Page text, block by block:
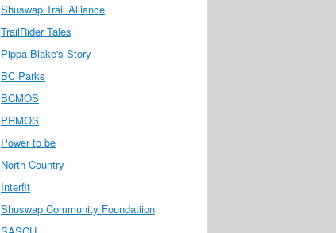
Shuswap Trail Alliance
TrailRider Tales
Pippa Blake's Story
BC Parks
BCMOS
PRMOS
Power to be
North Country
Interfit
Shuswap Community Foundatiion